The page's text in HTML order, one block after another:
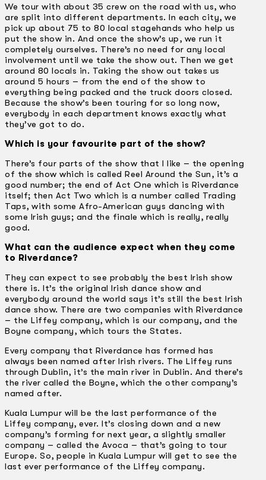
We tour with about 35 crew on the road with us, who
are split into different departments. In each city, we
pick up about 75 to 80 local stagehands who help us
put the show in. And once the show’s up, we run it
completely ourselves. There’s no need for any local
involvement until we take the show out. Then we get
around 80 locals in. Taking the show out takes us
around 5 hours – from the end of the show to
everything being packed and the truck doors closed.
Because the show’s been touring for so long now,
everybody in each department knows exactly what
they’ve got to do.
Which is your favourite part of the show?
There’s four parts of the show that I like – the opening
of the show which is called Reel Around the Sun, it’s a
good number; the end of Act One which is Riverdance
itself; then Act Two which is a number called Trading
Taps, with some Afro-American guys dancing with
some Irish guys; and the finale which is really, really
good.
What can the audience expect when they come
to Riverdance?
They can expect to see probably the best Irish show
there is. It’s the original Irish dance show and
everybody around the world says it’s still the best Irish
dance show. There are two companies with Riverdance
– the Liffey company, which is our company, and the
Boyne company, which tours the States.
Every company that Riverdance has formed has
always been named after Irish rivers. The Liffey runs
through Dublin, it’s the main river in Dublin. And there’s
the river called the Boyne, which the other company’s
named after.
Kuala Lumpur will be the last performance of the
Liffey company, ever. It’s closing down and a new
company’s forming for next year, a slightly smaller
company – called the Avoca – that’s going to tour
Europe. So, people in Kuala Lumpur will get to see the
last ever performance of the Liffey company.